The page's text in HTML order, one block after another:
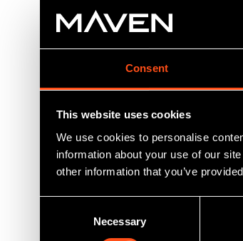
Consent
This website uses cookies
We use cookies to personalise
information about your use of our
other information that you’ve
Necessary
VCTs have really found
Although they are higher-
suitable as part of a broad
minimum five year holding